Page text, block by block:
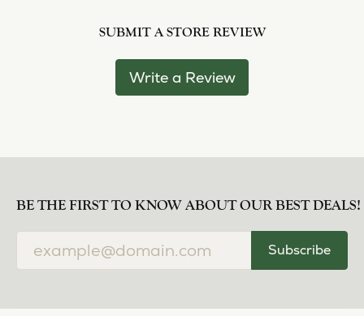
SUBMIT A STORE REVIEW
Write a Review
BE THE FIRST TO KNOW ABOUT OUR BEST DEALS!
Subscribe